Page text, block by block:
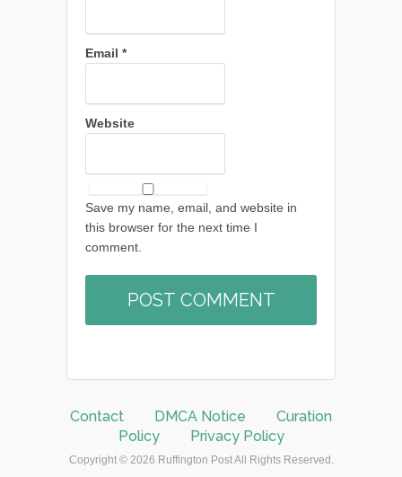
Email *
Website
Save my name, email, and website in
this browser for the next time I
comment.
Contact DMCA Notice
Curation
Policy
Privacy Policy
Copyright © 2026 Ruffington Post All Rights Reserved.